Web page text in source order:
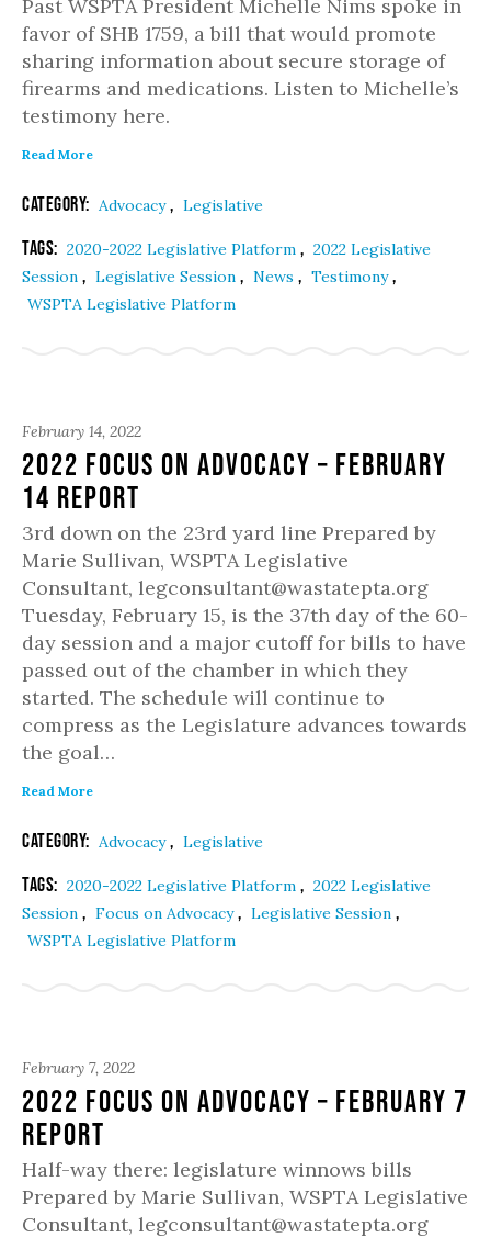
Past WSPTA President Michelle Nims spoke in
favor of SHB 1759, a bill that would promote
sharing information about secure storage of
firearms and medications. Listen to Michelle’s
testimony here.
Read More
Category: Advocacy, Legislative
Tags: 2020-2022 Legislative Platform , 2022 Legislative
Session , Legislative Session , News , Testimony,
WSPTA Legislative Platform
February 14, 2022
2022 Focus on Advocacy – February
14 Report
3rd down on the 23rd yard line Prepared by
Marie Sullivan, WSPTA Legislative
Consultant, legconsultant@wastatepta.org
Tuesday, February 15, is the 37th day of the 60-
day session and a major cutoff for bills to have
passed out of the chamber in which they
started. The schedule will continue to
compress as the Legislature advances towards
the goal…
Read More
Category: Advocacy, Legislative
Tags: 2020-2022 Legislative Platform , 2022 Legislative
Session , Focus on Advocacy, Legislative Session ,
WSPTA Legislative Platform
February 7, 2022
2022 Focus on Advocacy – February 7
Report
Half-way there: legislature winnows bills
Prepared by Marie Sullivan, WSPTA Legislative
Consultant, legconsultant@wastatepta.org